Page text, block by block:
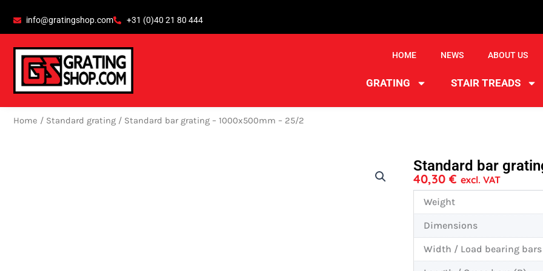
info@gratingshop.com +31 (0)40 21 80 444
HOME NEWS ABOUT US
GRATING STAIR TREADS
Home / Standard grating / Standard bar grating – 1000x500mm – 25/2
Standard bar
40,30 € excl. VAT
Weight
Dimensions
Width / Load bearing bars